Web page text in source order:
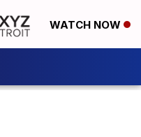
WATCH NOW